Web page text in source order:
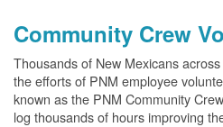
Community Crew
Thousands of New Mexicans
the efforts of PNM employee
known as the PNM Community
log thousands of hours improving